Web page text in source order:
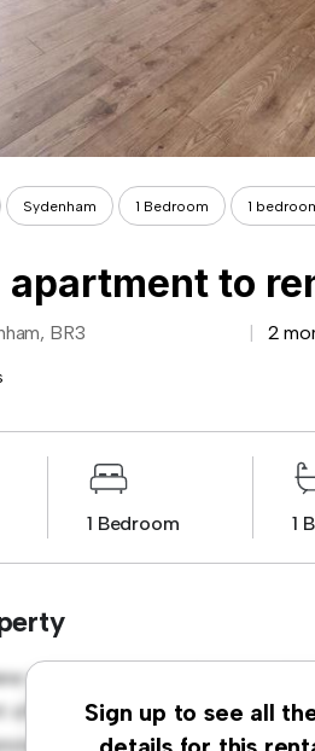
Sydenham 1 Bedroom 1
apartment to
BR3 2
1 Bedroom 1
Sign up to see all
urban retreat at Croydon
offers a stylish and cozy
and the sleek kitchen is